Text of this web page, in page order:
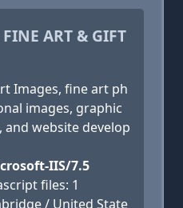
ART & GIFT
Images, fine art ph
images, graphic
website develop
IIS/7.5
files: 1
/ United State